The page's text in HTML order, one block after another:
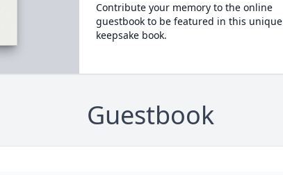
Contribute your memory to the online
guestbook to be featured in this unique
keepsake book.
Guestbook